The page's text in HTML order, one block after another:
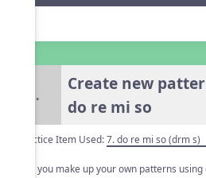
5.
Create new
do re mi so
Practice Item Used:7. do re mi so (drm s)
Can you make up your own patterns